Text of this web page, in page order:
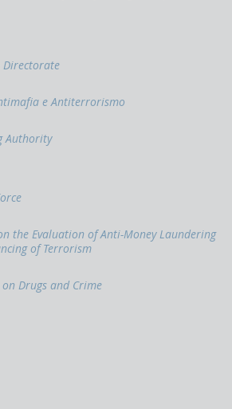
Directorate
e Antiterrorismo
Authority
the Evaluation of Anti-Money Laundering
of Terrorism
Drugs and Crime